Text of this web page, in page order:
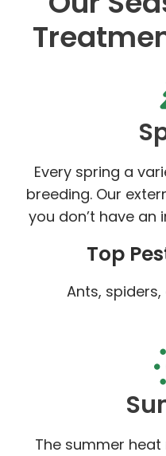
Every spring a
breeding. Our
you don’t have an
Top
Ants,
The summer